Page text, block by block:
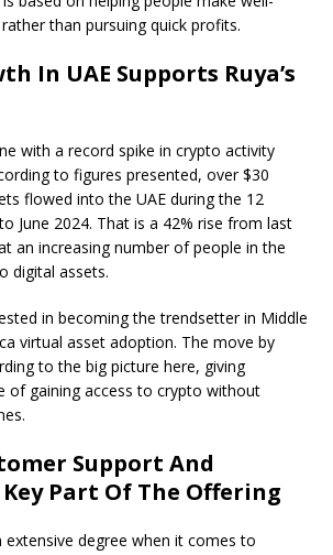
than pursuing quick profits.
In UAE Supports Ruya’s
with a record spike in crypto activity
to figures presented, over $30
flowed into the UAE during the 12
June 2024. That is a 42% rise from last
an increasing number of people in the
digital assets.
in becoming the trendsetter in Middle
virtual asset adoption. The move by
to the big picture here, giving
of gaining access to crypto without
Support And
Part Of The Offering
extensive degree when it comes to